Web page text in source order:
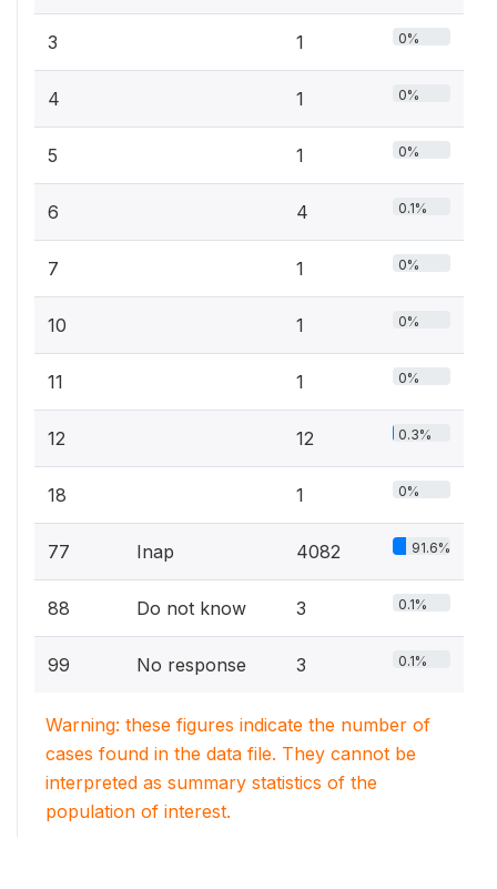
3 1 0%
4 1 0%
5 1 0%
6 4 0.1%
7 1 0%
10 1 0%
11 1 0%
12 12 0.3%
18 1 0%
77 Inap 4082 91.6%
88 Do not know 3 0.1%
99 No response 3 0.1%
Warning: these figures indicate the number of
cases found in the data file. They cannot be
interpreted as summary statistics of the
population of interest.